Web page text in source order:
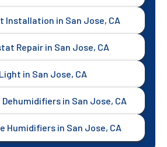
Installation in San Jose, CA
Repair in San Jose, CA
in San Jose, CA
Dehumidifiers in San Jose, CA
Humidifiers in San Jose, CA